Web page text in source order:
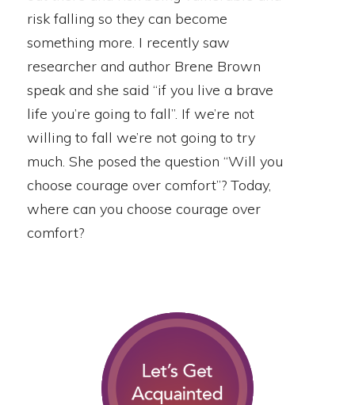
risk falling so they can become
something more. I recently saw
researcher and author Brene Brown
speak and she said “if you live a brave
life you’re going to fall”. If we’re not
willing to fall we’re not going to try
much. She posed the question “Will you
choose courage over comfort”? Today,
where can you choose courage over
comfort?